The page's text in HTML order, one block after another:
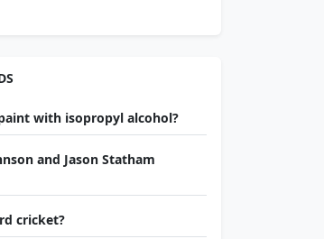
with isopropyl alcohol?
and Jason Statham
cricket?